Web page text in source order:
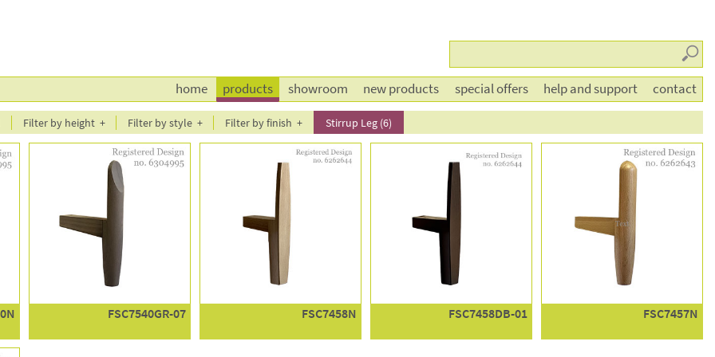
Filter by height Filter by style Filter by finish Stirrup Leg (6)
FSC7540GR-07 FSC7458N FSC7458DB-01 FSC7457N
home products showroom new products special offers help and support contact